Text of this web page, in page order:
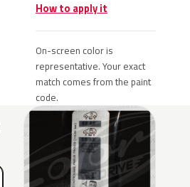
How to apply it
On-screen color is
representative. Your exact
match comes from the paint
code.